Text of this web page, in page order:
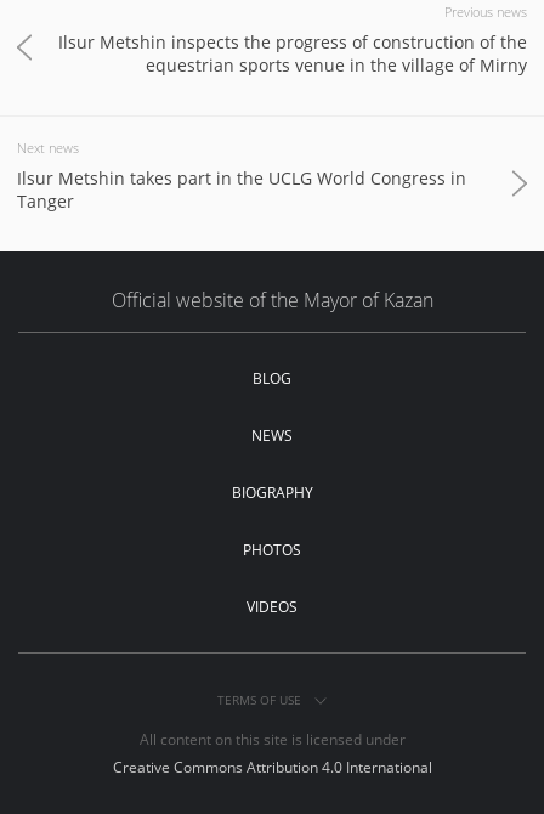
Previous news
Ilsur Metshin inspects the progress of construction of the
equestrian sports venue in the village of Mirny
Next news
Ilsur Metshin takes part in the UCLG World Congress in
Tanger
Official website of the Mayor of Kazan
BLOG
NEWS
BIOGRAPHY
PHOTOS
VIDEOS
TERMS OF USE
All content on this site is licensed under
Creative Commons Attribution 4.0 International